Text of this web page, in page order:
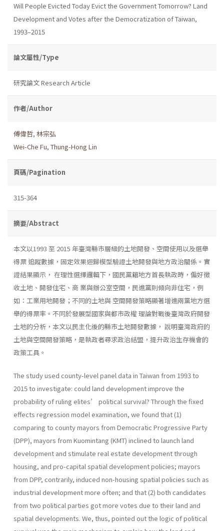
Will People Evicted Today Evict the Government Tomorrow? Land
Development and Votes after the Democratization of Taiwan,
1993–2015
論文屬性/Type
研究論文 Research Article
作者/Author
傅偉哲, 林宗弘
Wei-Che Fu, Thung-Hong Lin
頁碼/Pagination
315-364
摘要/Abstract
本文以1993 至 2015 年臺灣縣市層級的土地開發、空間使用以及選舉
得票 追蹤數據，固定效果迴歸模型驗證土地開發與地方政治關係。實
證結果顯示， 在理性選擇邏輯下，國民黨籍地方首長執政時，偏好徵
收土地、開發住宅、商 業與辦公室空間，民進黨則傾向非住宅，例
如：工業用地開發；不同的土地與 空間開發策略顯著增進兩黨地方選
舉的得票率。不同於發展型國家與都市政權 理論對戰後臺灣政府開發
土地的分析，本文以民主化後的縣市土地開發數據， 說明臺灣政府的
土地與空間開發策略，是執政者尋求政治結盟，提升政治生存機會的
政策工具。
The study used county-level panel data in Taiwan from 1993 to
2015 to investigate: could land development improve the
probability of ruling elites’ political survival? Through the fixed
effects regression model examination, we found that (1)
comparing to county mayors from Democratic Progressive Party
(DPP), mayors from Kuomintang (KMT) inclined to launch land
development and stimulate real estate development through
housing, and pro-capital spatial development policies; mayors
from DPP, contrarily, induced non-housing spatial policies such as
industrial development more often; and that (2) both candidates
from two political parties got more votes due to their land and
spatial developments. We, thus, pointed out the logic of political